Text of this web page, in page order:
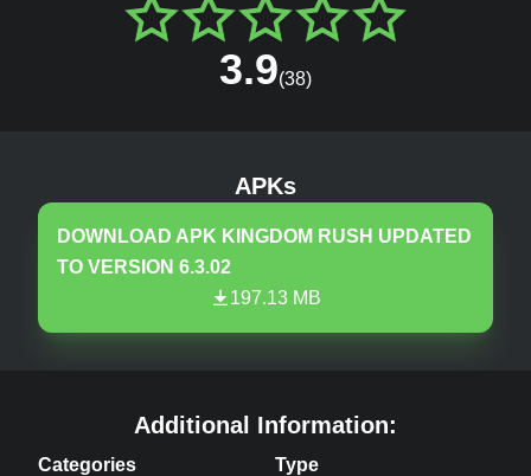
3.9(38)
6.3.02
APKs
DOWNLOAD APK KINGDOM RUSH UPDATED
TO VERSION 6.3.02
197.13 MB
Kingdom RushAPK –
Additional Information:
Categories Type